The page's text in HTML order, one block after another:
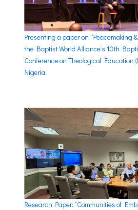
Presenting a paper on “Peacemaking
the Baptist World Alliance’s 10th
Conference on Theological Education
Nigeria.
Research Paper: “Communities of